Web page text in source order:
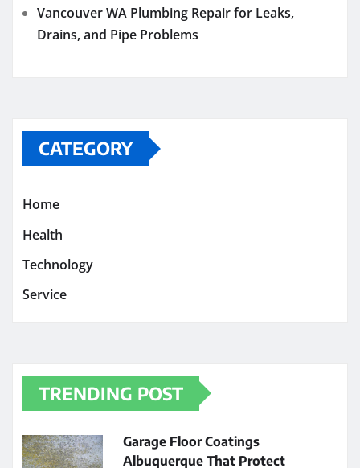
Vancouver WA Plumbing Repair for Leaks,
Drains, and Pipe Problems
CATEGORY
Home
Health
Technology
Service
TRENDING POST
Garage Floor Coatings
Albuquerque That Protect